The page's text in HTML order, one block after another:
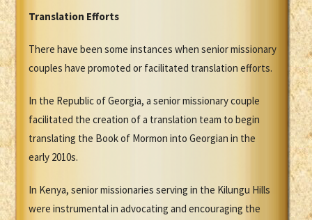
Translation Efforts
There have been some instances when senior missionary
couples have promoted or facilitated translation efforts.
In the Republic of Georgia, a senior missionary couple
facilitated the creation of a translation team to begin
translating the Book of Mormon into Georgian in the
early 2010s.
In Kenya, senior missionaries serving in the Kilungu Hills
were instrumental in advocating and encouraging the